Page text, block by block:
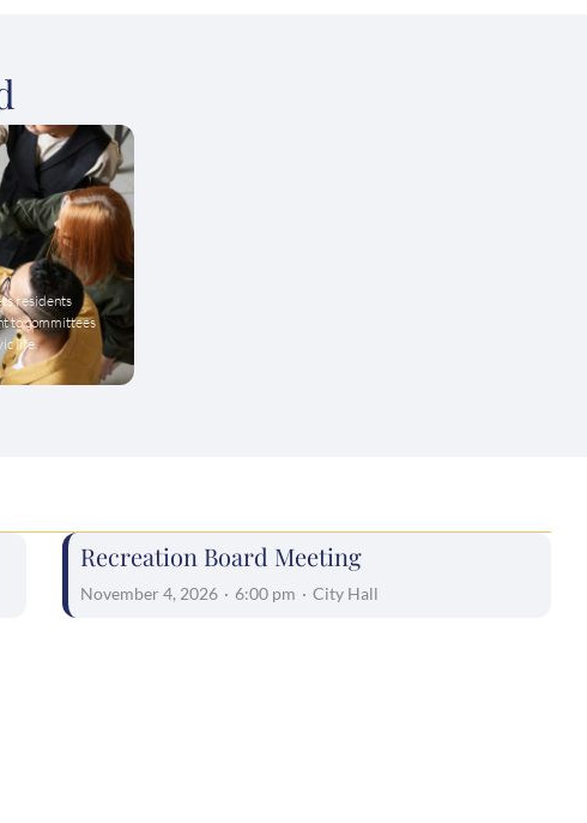
residents
to committees
life.
Recreation Board Meeting
November 4, 2026 · 6:00 pm · City Hall